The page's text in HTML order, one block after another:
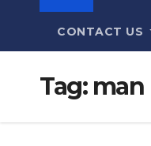
CONTACT US
Tag: man